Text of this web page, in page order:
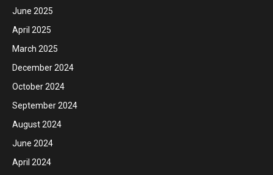
June 2025
April 2025
March 2025
December 2024
October 2024
September 2024
August 2024
June 2024
April 2024